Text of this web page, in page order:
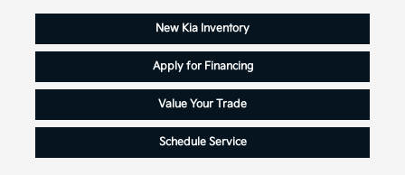
New Kia Inventory
Apply for Financing
Value Your Trade
Schedule Service